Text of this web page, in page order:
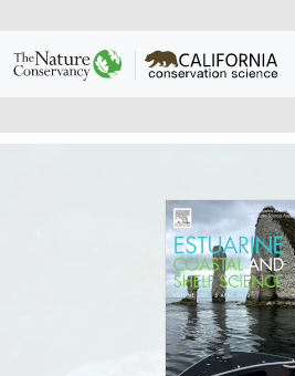
SCIENCE |
Unusual
H.J. Walker Jr., Philip A. Hastings, John
Lyall F. Bellquist
In response to anomalously warm
temperatures, poleward shifts in
of hundreds of marine organisms
documented. This paper reports